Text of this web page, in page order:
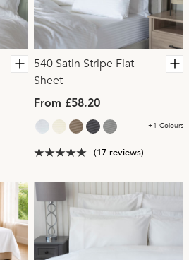
540 Satin Stripe Flat
Sheet
From £58.20
+1 Colours
(17 reviews)